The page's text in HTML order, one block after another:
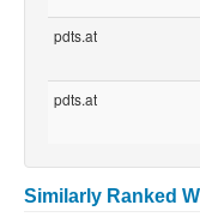
pdts.at
pdts.at
Similarly Ranked